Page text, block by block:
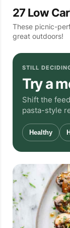
27 Low
These picnic-
great outdoors!
STILL
Try a
Shift the
pasta-style
Healthy